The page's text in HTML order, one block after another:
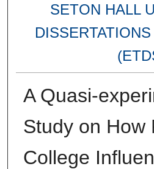
SETON HALL
A Quasi-
Study on How
College